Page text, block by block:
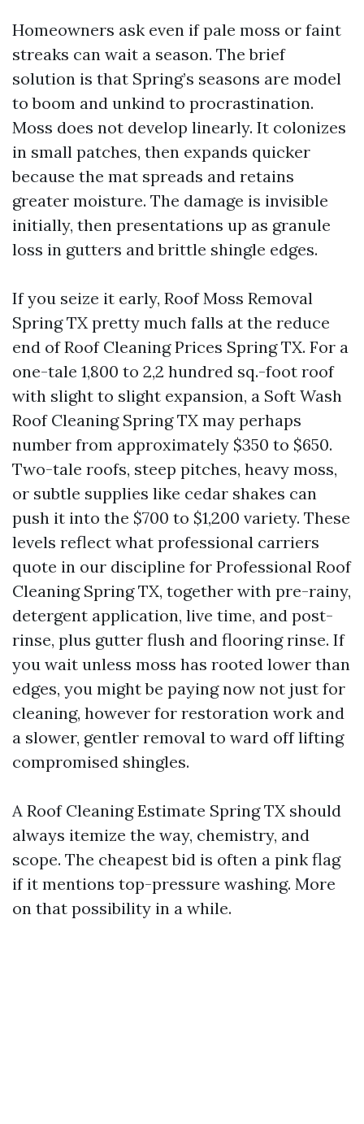
Homeowners ask even if pale moss or faint
streaks can wait a season. The brief
solution is that Spring’s seasons are model
to boom and unkind to procrastination.
Moss does not develop linearly. It colonizes
in small patches, then expands quicker
because the mat spreads and retains
greater moisture. The damage is invisible
initially, then presentations up as granule
loss in gutters and brittle shingle edges.
If you seize it early, Roof Moss Removal
Spring TX pretty much falls at the reduce
end of Roof Cleaning Prices Spring TX. For a
one-tale 1,800 to 2,2 hundred sq.-foot roof
with slight to slight expansion, a Soft Wash
Roof Cleaning Spring TX may perhaps
number from approximately $350 to $650.
Two-tale roofs, steep pitches, heavy moss,
or subtle supplies like cedar shakes can
push it into the $700 to $1,200 variety. These
levels reflect what professional carriers
quote in our discipline for Professional Roof
Cleaning Spring TX, together with pre-rainy,
detergent application, live time, and post-
rinse, plus gutter flush and flooring rinse. If
you wait unless moss has rooted lower than
edges, you might be paying now not just for
cleaning, however for restoration work and
a slower, gentler removal to ward off lifting
compromised shingles.
A Roof Cleaning Estimate Spring TX should
always itemize the way, chemistry, and
scope. The cheapest bid is often a pink flag
if it mentions top-pressure washing. More
on that possibility in a while.